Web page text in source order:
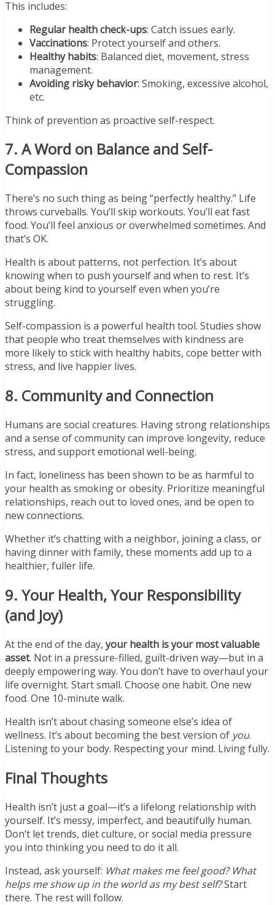
This includes:
Regular health check-ups: Catch issues early.
Vaccinations: Protect yourself and others.
Healthy habits: Balanced diet, movement, stress
management.
Avoiding risky behavior: Smoking, excessive alcohol,
etc.
Think of prevention as proactive self-respect.
7. A Word on Balance and Self-
Compassion
There’s no such thing as being “perfectly healthy.” Life
throws curveballs. You’ll skip workouts. You’ll eat fast
food. You’ll feel anxious or overwhelmed sometimes. And
that’s OK.
Health is about patterns, not perfection. It’s about
knowing when to push yourself and when to rest. It’s
about being kind to yourself even when you’re
struggling.
Self-compassion is a powerful health tool. Studies show
that people who treat themselves with kindness are
more likely to stick with healthy habits, cope better with
stress, and live happier lives.
8. Community and Connection
Humans are social creatures. Having strong relationships
and a sense of community can improve longevity, reduce
stress, and support emotional well-being.
In fact, loneliness has been shown to be as harmful to
your health as smoking or obesity. Prioritize meaningful
relationships, reach out to loved ones, and be open to
new connections.
Whether it’s chatting with a neighbor, joining a class, or
having dinner with family, these moments add up to a
healthier, fuller life.
9. Your Health, Your Responsibility
(and Joy)
At the end of the day, your health is your most valuable
asset. Not in a pressure-filled, guilt-driven way—but in a
deeply empowering way. You don’t have to overhaul your
life overnight. Start small. Choose one habit. One new
food. One 10-minute walk.
Health isn’t about chasing someone else’s idea of
wellness. It’s about becoming the best version of you.
Listening to your body. Respecting your mind. Living fully.
Final Thoughts
Health isn’t just a goal—it’s a lifelong relationship with
yourself. It’s messy, imperfect, and beautifully human.
Don’t let trends, diet culture, or social media pressure
you into thinking you need to do it all.
Instead, ask yourself: What makes me feel good? What
helps me show up in the world as my best self?Start
there. The rest will follow.